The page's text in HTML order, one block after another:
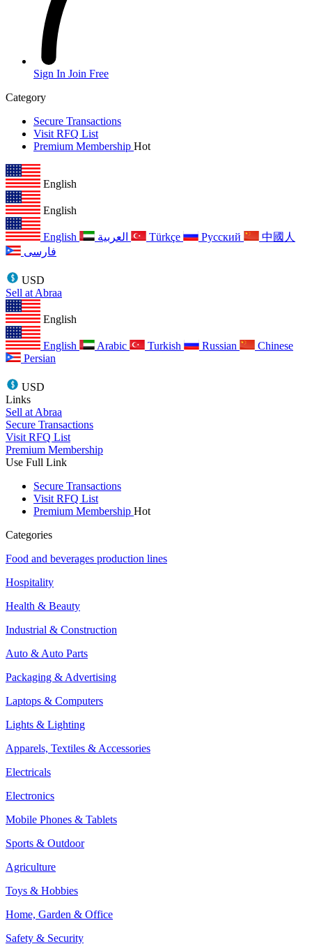
Sign In Join Free
Category
Secure Transactions
Visit RFQ List
Premium Membership Hot
English
English
English Türkçe Русский
中國人
فارسی
USD
Sell at Abraa
English
English Arabic Turkish Russian
Chinese
Persian
USD
Links
Sell at Abraa
Secure Transactions
Visit RFQ List
Premium Membership
Use Full Link
Secure Transactions
Visit RFQ List
Premium Membership Hot
Categories
Food and beverages production lines
Hospitality
Health & Beauty
Industrial & Construction
Auto & Auto Parts
Packaging & Advertising
Laptops & Computers
Lights & Lighting
Apparels, Textiles & Accessories
Electricals
Electronics
Mobile Phones & Tablets
Sports & Outdoor
Agriculture
Toys & Hobbies
Home, Garden & Office
Safety & Security